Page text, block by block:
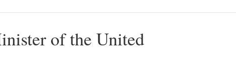
of the United